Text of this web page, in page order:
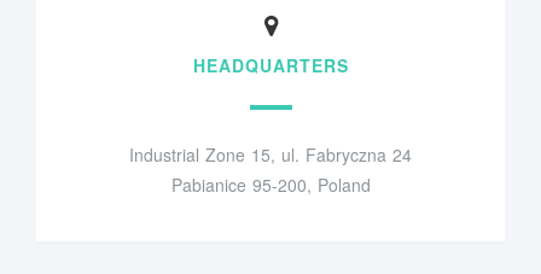
HEADQUARTERS
Industrial Zone 15, ul. Fabryczna 24
Pabianice 95-200, Poland